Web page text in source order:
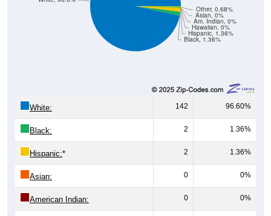
Black, 1.36%
Hispanic, 1.36%
Hawaiian, 0%
Am. Indian, 0%
142 96.60%
Black: 2 1.36%
Hispanic:* 2 1.36%
Asian: 0 0%
American Indian: 0 0%
Hawaiian: 0 0%